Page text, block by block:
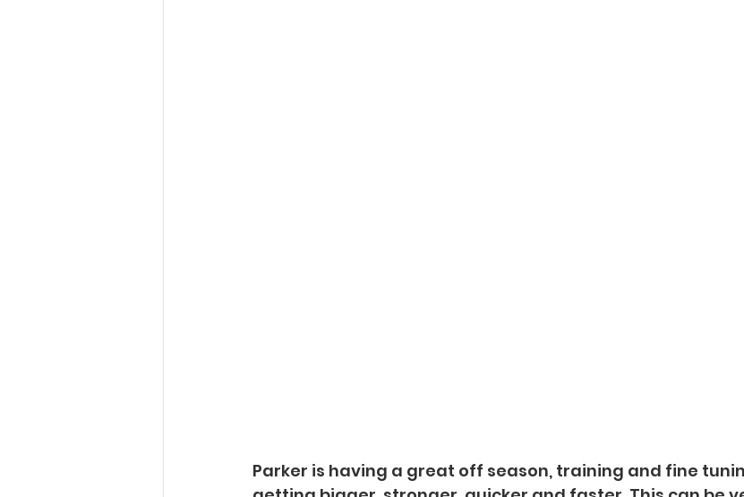
Parker is having a great off season, training and fine